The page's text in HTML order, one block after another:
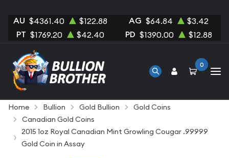
AU $4361.40 $122.88 AG $64.84 $3.42
PT $1769.20 $42.40 PD $1390.00 $12.88
0
Home Bullion Gold Bullion
Gold Coins
Canadian Gold Coins
2015 1oz Royal Canadian Mint Growling Cougar .99999
Gold Coin in Assay